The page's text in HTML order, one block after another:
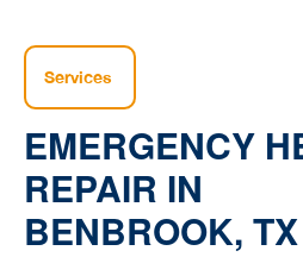
Services
EMERGENCY
REPAIR IN
BENBROOK, TX